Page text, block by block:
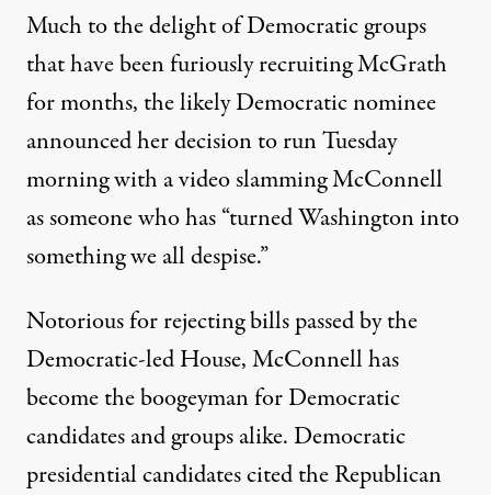
Much to the delight of Democratic groups
that have beenfuriously recruitingMcGrath
for months, the likely Democratic nominee
announced her decision to run Tuesday
morning with avideoslamming McConnell
as someone who has “turned Washington into
something we all despise.”
Notorious for rejecting bills passed by the
Democratic-led House, McConnell has
become the boogeymanfor Democratic
candidates and groups alike. Democratic
presidential candidates cited the Republican